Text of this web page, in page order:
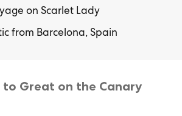
on Scarlet Lady
from Barcelona, Spain
to Great on the Canary